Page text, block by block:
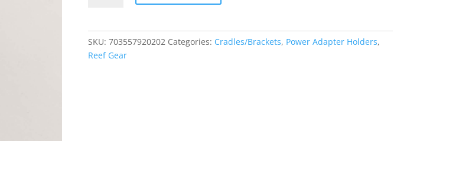
Adapter
SKU: 703557920202 Categories: Cradles/Brackets, Power Adapter Holders,
Reef Gear